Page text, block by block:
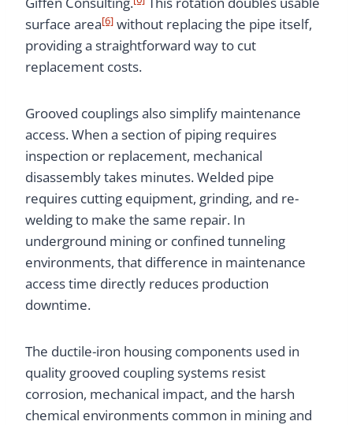
surface area[6] without replacing the pipe itself,
providing a straightforward way to cut
replacement costs.
Grooved couplings also simplify maintenance
access. When a section of piping requires
inspection or replacement, mechanical
disassembly takes minutes. Welded pipe
requires cutting equipment, grinding, and re-
welding to make the same repair. In
underground mining or confined tunneling
environments, that difference in maintenance
access time directly reduces production
downtime.
The ductile-iron housing components used in
quality grooved coupling systems resist
corrosion, mechanical impact, and the harsh
chemical environments common in mining and